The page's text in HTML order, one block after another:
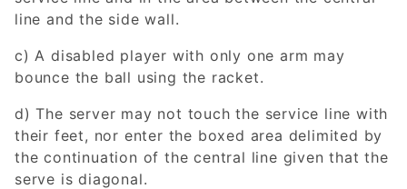
line and the side wall.
c) A disabled player with only one arm may
bounce the ball using the racket.
d) The server may not touch the service line with
their feet, nor enter the boxed area delimited by
the continuation of the central line given that the
serve is diagonal.